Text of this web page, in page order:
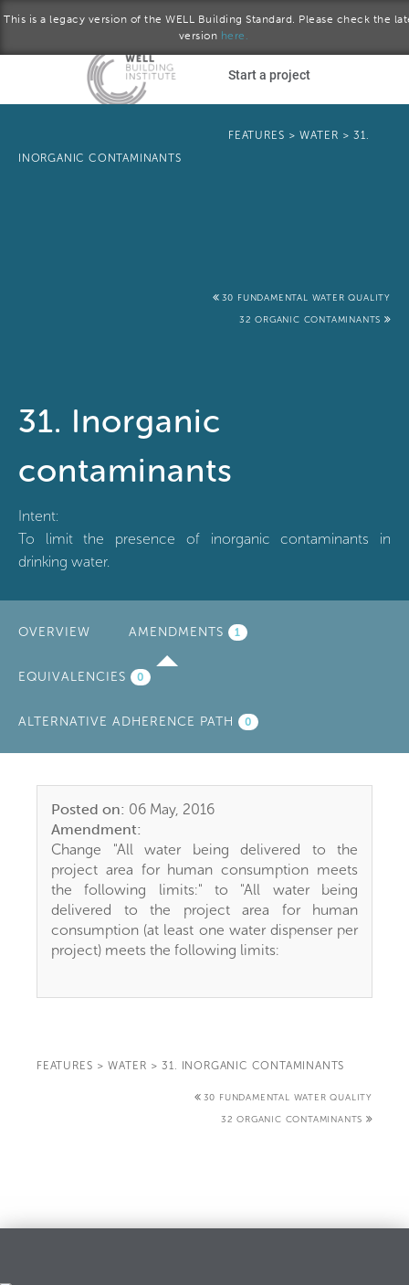
This is a legacy version of the WELL Building Standard. Please check the
version here.
Start a project
FEATURES > WATER > 31.
INORGANIC CONTAMINANTS
30 FUNDAMENTAL WATER QUALITY
32 ORGANIC CONTAMINANTS
31. Inorganic
contaminants
Intent:
To limit the presence of inorganic contaminants in
drinking water.
OVERVIEW AMENDMENTS (ACTIVE
1
EQUIVALENCIES 0
ALTERNATIVE ADHERENCE PATH 0
Posted on: 06 May, 2016
Amendment:
Change "All water being delivered to the
project area for human consumption meets
the following limits:" to "All water being
delivered to the project area for human
consumption (at least one water dispenser per
project) meets the following limits:
FEATURES > WATER > 31. INORGANIC CONTAMINANTS
30 FUNDAMENTAL WATER QUALITY
32 ORGANIC CONTAMINANTS